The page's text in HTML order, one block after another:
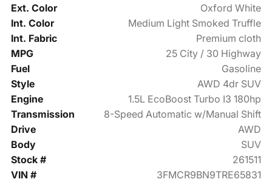
Ext. Color
Oxford White
Int. Color
Medium Light Smoked Truffle
Int. Fabric
Premium cloth
MPG
25 City / 30 Highway
Fuel
Gasoline
Style
AWD 4dr SUV
Engine
1.5L EcoBoost Turbo I3 180hp
Transmission
8-Speed Automatic w/Manual Shift
Drive
AWD
Body
SUV
Stock #
261511
VIN #
3FMCR9BN9TRE65831